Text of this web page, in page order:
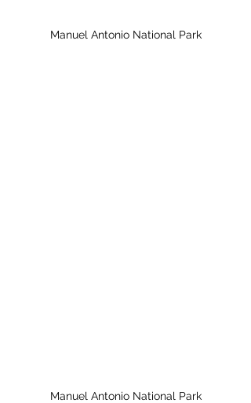
Manuel Antonio National Park
Manuel Antonio National Park